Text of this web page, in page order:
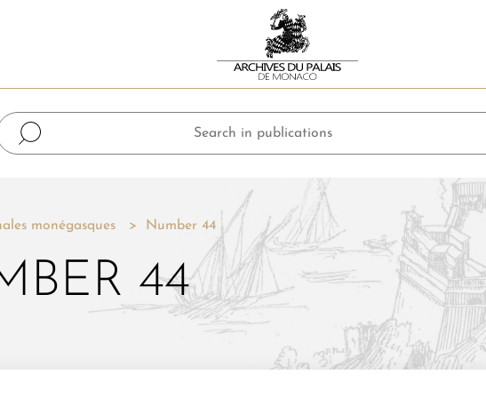
monégasques Number 44
44